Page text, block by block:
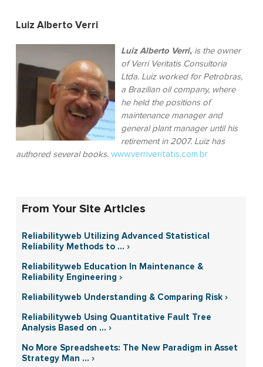
Luiz Alberto Verri
Luiz Alberto Verri,is the owner
of Verri Veritatis Consultoria
Ltda. Luiz worked for Petrobras,
a Brazilian oil company, where
he held the positions of
maintenance manager and
general plant manager until his
retirement in 2007. Luiz has
authored several books. www.verriveritatis.com.br
From Your Site Articles
Reliabilityweb Utilizing Advanced Statistical
Reliability Methods to ... ›
Reliabilityweb Education In Maintenance &
Reliability Engineering ›
Reliabilityweb Understanding & Comparing Risk ›
Reliabilityweb Using Quantitative Fault Tree
Analysis Based on ... ›
No More Spreadsheets: The New Paradigm in Asset
Strategy Man ... ›